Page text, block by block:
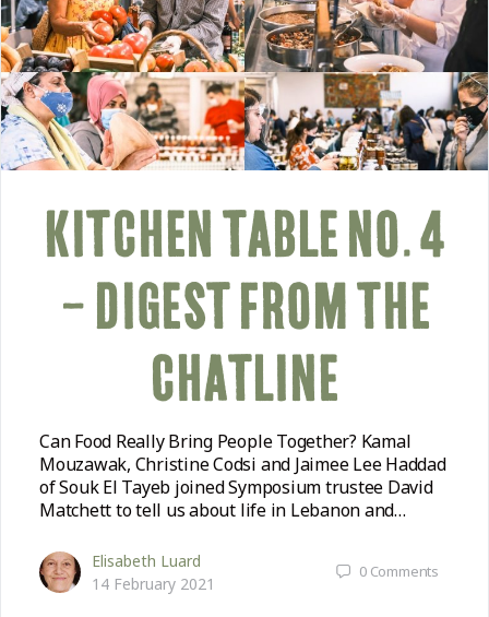
KITCHEN TABLE NO. 4
– DIGEST FROM THE
CHATLINE
Can Food Really Bring People Together? Kamal
Mouzawak, Christine Codsi and Jaimee Lee Haddad
of Souk El Tayeb joined Symposium trustee David
Matchett to tell us about life in Lebanon and…
Elisabeth Luard
14 February 2021
0 Comments